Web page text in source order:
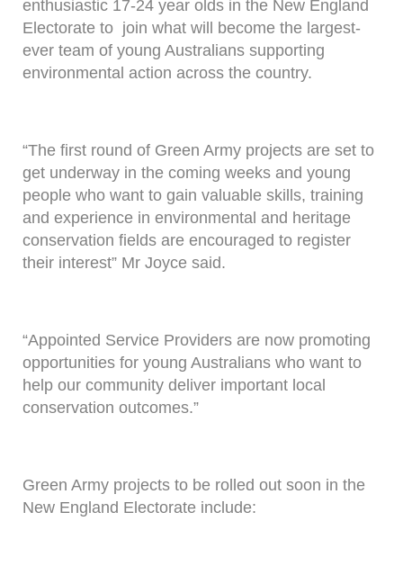
enthusiastic 17-24 year olds in the New England
Electorate to join what will become the largest-
ever team of young Australians supporting
environmental action across the country.
“The first round of Green Army projects are set to
get underway in the coming weeks and young
people who want to gain valuable skills, training
and experience in environmental and heritage
conservation fields are encouraged to register
their interest” Mr Joyce said.
“Appointed Service Providers are now promoting
opportunities for young Australians who want to
help our community deliver important local
conservation outcomes.”
Green Army projects to be rolled out soon in the
New England Electorate include: